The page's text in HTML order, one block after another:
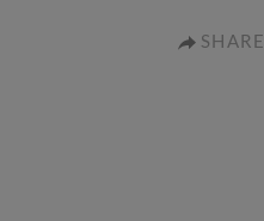
SHARE